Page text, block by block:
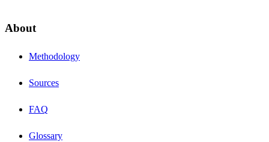
About
Methodology
Sources
FAQ
Glossary